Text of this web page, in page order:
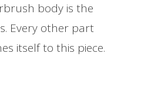
body is the
Every other part
itself to this piece.